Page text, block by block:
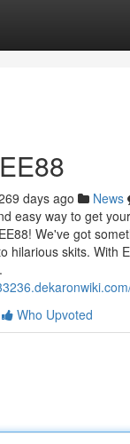
days ago News
easy way to get
We've got
hilarious skits. With
Who Upvoted